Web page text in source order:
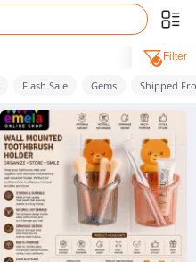
Filter
Flash Sale Gems Shipped